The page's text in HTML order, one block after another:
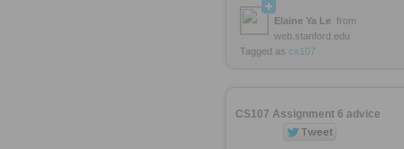
Elaine Ya Le from
web.stanford.edu
Tagged as cs107
CS107 Assignment 6 advice